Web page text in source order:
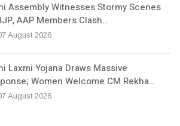
Assembly Witnesses Stormy Scenes
AAP Members Clash…
August 2026
Laxmi Yojana Draws Massive
Women Welcome CM Rekha…
August 2026